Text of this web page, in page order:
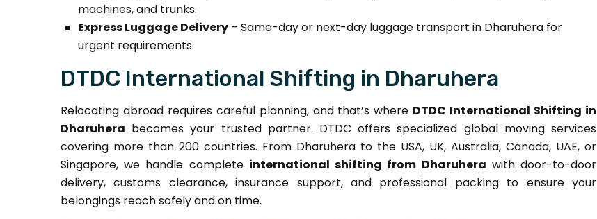
machines, and trunks.
Express Luggage Delivery – Same-day or next-day luggage transport in Dharuhera for
urgent requirements.
DTDC International Shifting in Dharuhera
Relocating abroad requires careful planning, and that’s where DTDC International Shifting in
Dharuhera becomes your trusted partner. DTDC offers specialized global moving services
covering more than 200 countries. From Dharuhera to the USA, UK, Australia, Canada, UAE, or
Singapore, we handle complete international shifting from Dharuhera with door-to-door
delivery, customs clearance, insurance support, and professional packing to ensure your
belongings reach safely and on time.